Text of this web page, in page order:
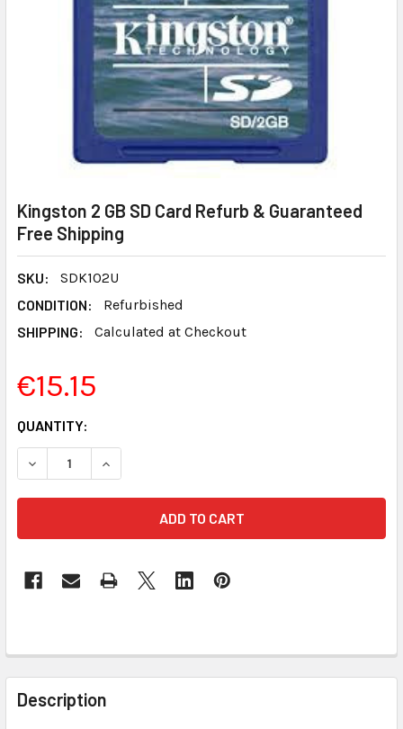
Kingston 2 GB SD Card Refurb & Guaranteed
Free Shipping
SKU:
SDK102U
CONDITION:
Refurbished
SHIPPING:
Calculated at Checkout
€15.15
CURRENT
STOCK:
QUANTITY:
DECREASE QUANTITY OF KINGSTON 2 GB SD CARD
INCREASE QUANTITY OF KINGSTON 2 GB SD
FREQUENTLY
BOUGHT
TOGETHER:
Description